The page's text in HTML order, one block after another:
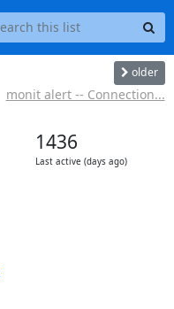
older
monit alert -- Connection...
1436
Last active (days ago)